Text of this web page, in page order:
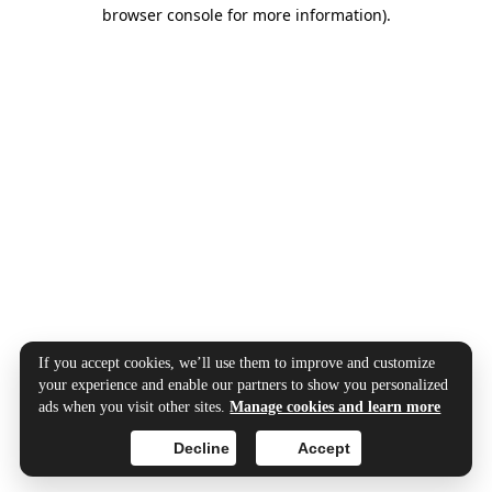
browser console for more information).
If you accept cookies, we’ll use them to improve and customize
your experience and enable our partners to show you personalized
ads when you visit other sites.Manage cookies and learn more
Accept
Decline